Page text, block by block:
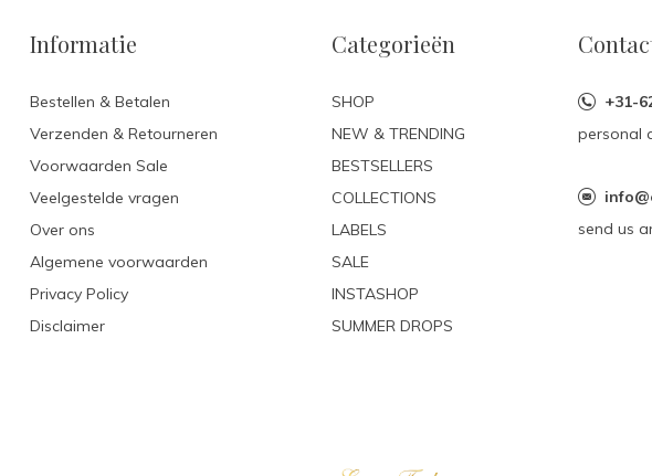
Informatie
Bestellen & Betalen
Verzenden & Retourneren
Voorwaarden Sale
Veelgestelde vragen
Over ons
Algemene voorwaarden
Privacy Policy
Disclaimer
Categorieën
SHOP
NEW & TRENDING
BESTSELLERS
COLLECTIONS
LABELS
SALE
INSTASHOP
SUMMER DROPS
+31-
personal
send us